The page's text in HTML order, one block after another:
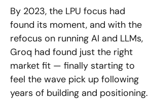
By 2023, the LPU focus had
found its moment, and with the
refocus on running AI and LLMs,
Groq had found just the right
market fit — finally starting to
feel the wave pick up following
years of building and positioning.